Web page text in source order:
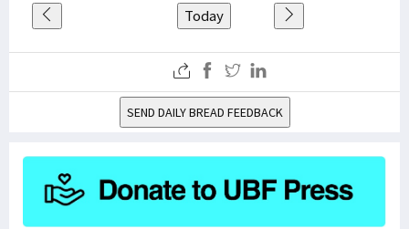
Today
SEND DAILY BREAD FEEDBACK